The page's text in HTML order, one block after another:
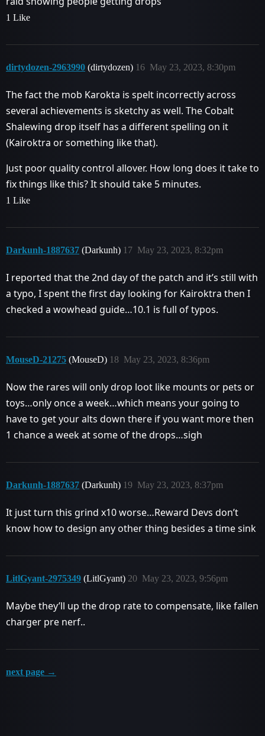
1 Like
dirtydozen-2963990 (dirtydozen) May 23, 2023, 8:30pm
16
The fact the mob Karokta is spelt incorrectly across
several achievements is sketchy as well. The Cobalt
Shalewing drop itself has a different spelling on it
(Kairoktra or something like that).
Just poor quality control allover. How long does it take to
fix things like this? It should take 5 minutes.
1 Like
Darkunh-1887637 (Darkunh) May 23, 2023, 8:32pm
17
I reported that the 2nd day of the patch and it’s still with
a typo, I spent the first day looking for Kairoktra then I
checked a wowhead guide…10.1 is full of typos.
MouseD-21275 (MouseD) May 23, 2023, 8:36pm
18
Now the rares will only drop loot like mounts or pets or
toys…only once a week…which means your going to
have to get your alts down there if you want more then
1 chance a week at some of the drops…sigh
Darkunh-1887637 (Darkunh) May 23, 2023, 8:37pm
19
It just turn this grind x10 worse…Reward Devs don’t
know how to design any other thing besides a time sink
LitlGyant-2975349 (LitlGyant) May 23, 2023, 9:56pm
20
Maybe they’ll up the drop rate to compensate, like fallen
charger pre nerf..
next page →